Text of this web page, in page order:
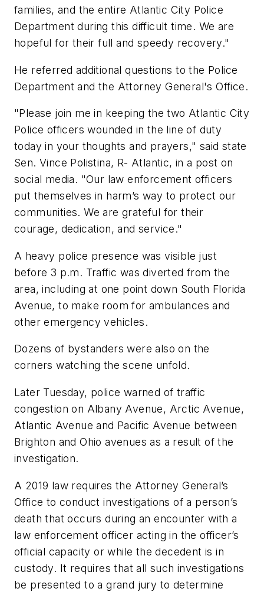
families, and the entire Atlantic City Police
Department during this difficult time. We are
hopeful for their full and speedy recovery."
He referred additional questions to the Police
Department and the Attorney General's Office.
"Please join me in keeping the two Atlantic City
Police officers wounded in the line of duty
today in your thoughts and prayers," said state
Sen. Vince Polistina, R- Atlantic, in a post on
social media. "Our law enforcement officers
put themselves in harm’s way to protect our
communities. We are grateful for their
courage, dedication, and service."
A heavy police presence was visible just
before 3 p.m. Traffic was diverted from the
area, including at one point down South Florida
Avenue, to make room for ambulances and
other emergency vehicles.
Dozens of bystanders were also on the
corners watching the scene unfold.
Later Tuesday, police warned of traffic
congestion on Albany Avenue, Arctic Avenue,
Atlantic Avenue and Pacific Avenue between
Brighton and Ohio avenues as a result of the
investigation.
A 2019 law requires the Attorney General’s
Office to conduct investigations of a person’s
death that occurs during an encounter with a
law enforcement officer acting in the officer’s
official capacity or while the decedent is in
custody. It requires that all such investigations
be presented to a grand jury to determine